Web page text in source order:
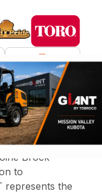
& Caroline
ingenuity
attitude. The
Brock
to
represents the